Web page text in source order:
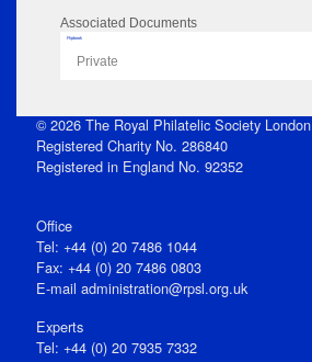
Associated Documents
Flipbook
Private
© 2026 The Royal Philatelic Society London
Registered Charity No. 286840
Registered in England No. 92352
Office
Tel: +44 (0) 20 7486 1044
Fax: +44 (0) 20 7486 0803
E‑mail administration@rpsl.org.uk
Experts
Tel: +44 (0) 20 7935 7332